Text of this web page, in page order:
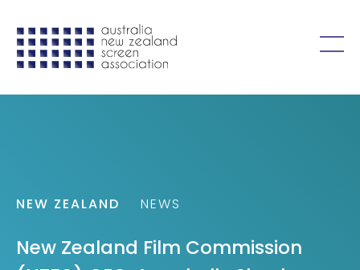
Skip to content
Open
menu
NEW ZEALAND NEWS
New Zealand Film Commission